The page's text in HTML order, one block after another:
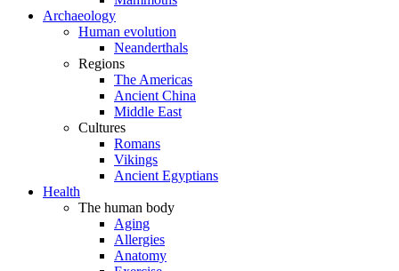
Archaeology
Human evolution
Neanderthals
Regions
The Americas
Ancient China
Middle East
Cultures
Romans
Vikings
Ancient Egyptians
Health
The human body
Aging
Allergies
Anatomy